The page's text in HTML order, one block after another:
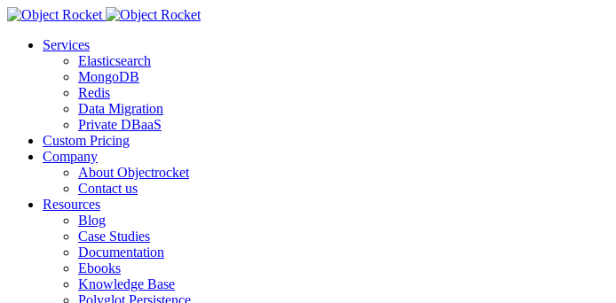
Services
Elasticsearch
MongoDB
Redis
Data Migration
Private DBaaS
Custom Pricing
Company
About Objectrocket
Contact us
Resources
Blog
Case Studies
Documentation
Ebooks
Knowledge Base
Polyglot Persistence